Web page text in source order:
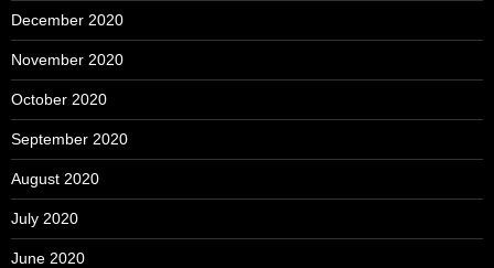
December 2020
November 2020
October 2020
September 2020
August 2020
July 2020
June 2020